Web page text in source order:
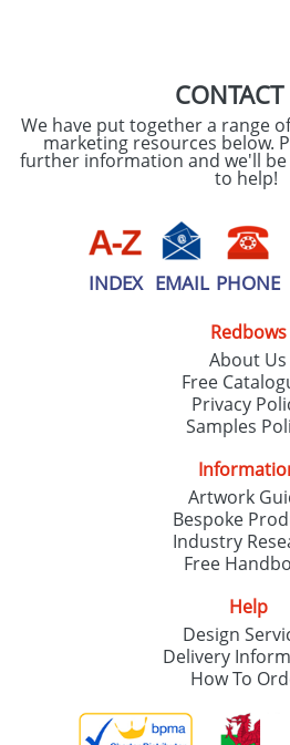
We have put together a range
marketing resources below.
further information and we'll be
to help!
INDEX EMAIL PHONE
Redbows
About Us
Free
Privacy
Samples
Artwork
Bespoke
Industry
Free
Help
Design
Delivery
How To